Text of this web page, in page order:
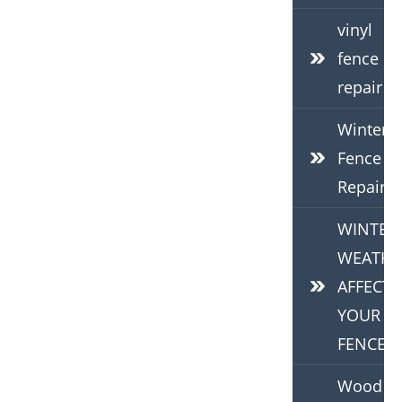
vinyl
fence
repair
Winter
Fence
Repair
WINTER
AFFECTS
YOUR
FENCE
Wood